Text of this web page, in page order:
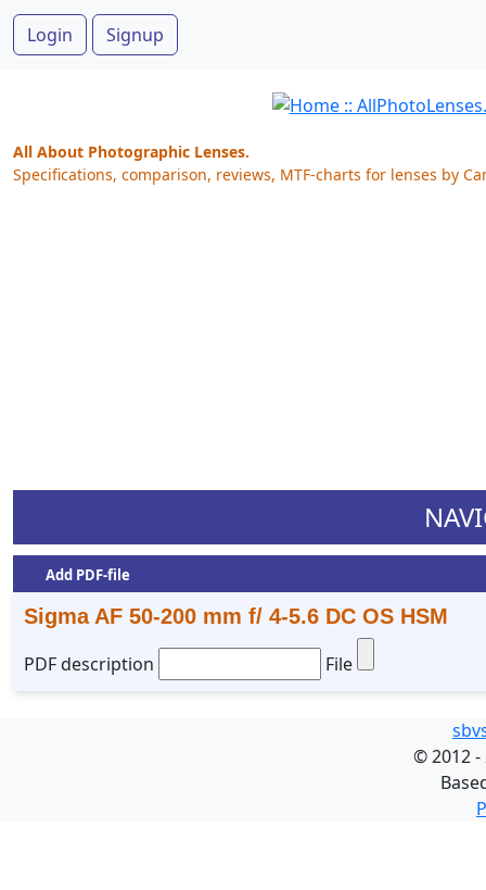
Login Signup
All About Photographic Lenses.
Specifications, comparison, reviews, MTF-charts for lenses by
Add PDF-file
Sigma AF 50-200 mm f/ 4-5.6 DC OS HSM
PDF description
File
©2012 -